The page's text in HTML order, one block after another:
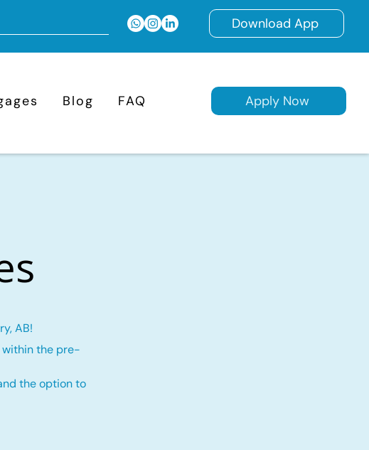
Download App
Blog FAQ Apply Now
AB!
the pre-
the option to